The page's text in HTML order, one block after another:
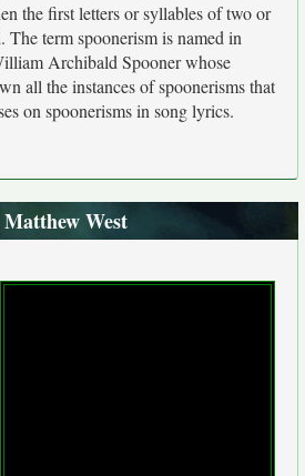
the first letters or syllables of two or
The term spoonerism is named in
Archibald Spooner whose
all the instances of spoonerisms that
on spoonerisms in song lyrics.
West